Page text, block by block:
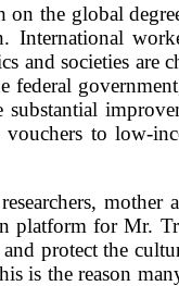
the global
and societies are
federal
to low-
mother
platform for Mr.
protect the
is the reason